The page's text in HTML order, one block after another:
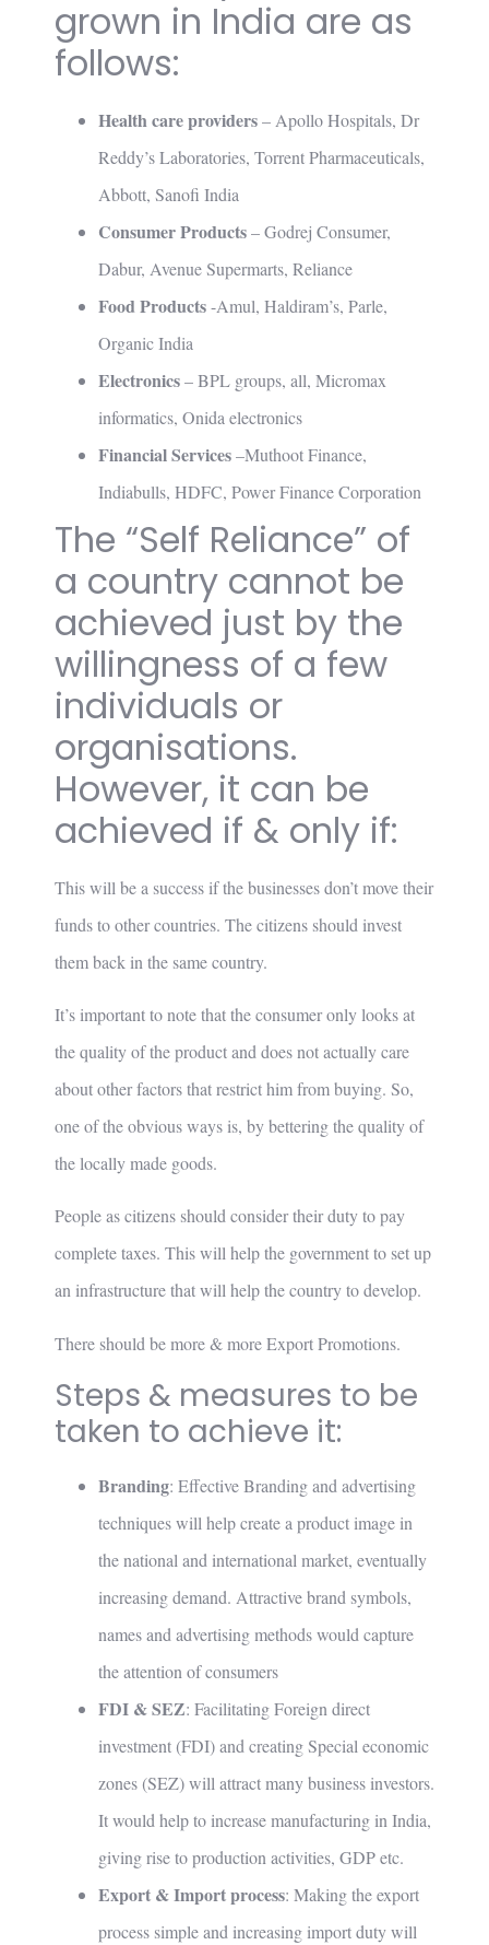
grown in India are as
follows:
Health care providers– Apollo Hospitals, Dr
Reddy’s Laboratories, Torrent Pharmaceuticals,
Abbott, Sanofi India
Consumer Products– Godrej Consumer,
Dabur, Avenue Supermarts, Reliance
Food Products-Amul, Haldiram’s, Parle,
Organic India
Electronics– BPL groups, all, Micromax
informatics, Onida electronics
Financial Services–Muthoot Finance,
Indiabulls, HDFC, Power Finance Corporation
The “Self Reliance” of
a country cannot be
achieved just by the
willingness of a few
individuals or
organisations.
However, it can be
achieved if & only if:
This will be a success if the businesses don’t move their
funds to other countries. The citizens should invest
them back in the same country.
It’s important to note that the consumer only looks at
the quality of the product and does not actually care
about other factors that restrict him from buying. So,
one of the obvious ways is, by bettering the quality of
the locally made goods.
People as citizens should consider their duty to pay
complete taxes. This will help the government to set up
an infrastructure that will help the country to develop.
There should be more & more Export Promotions.
Steps & measures to be
taken to achieve it:
Branding: Effective Branding and advertising
techniques will help create a product image in
the national and international market, eventually
increasing demand. Attractive brand symbols,
names and advertising methods would capture
the attention of consumers
FDI & SEZ: Facilitating Foreign direct
investment (FDI) and creating Special economic
zones (SEZ) will attract many business investors.
It would help to increase manufacturing in India,
giving rise to production activities, GDP etc.
Export & Import process: Making the export
process simple and increasing import duty will